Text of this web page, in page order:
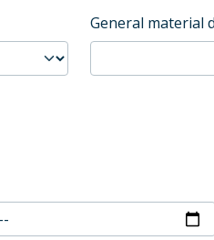
General material